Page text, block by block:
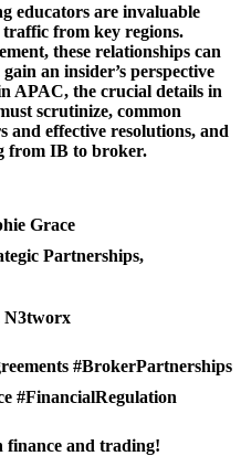
educators are invaluable
from key regions.
these relationships can
an insider’s perspective
APAC, the crucial details in
scrutinize, common
and effective resolutions, and
from IB to broker.
Grace
Partnerships,
N3tworx
#BrokerPartnerships
#FinancialRegulation
finance and trading!